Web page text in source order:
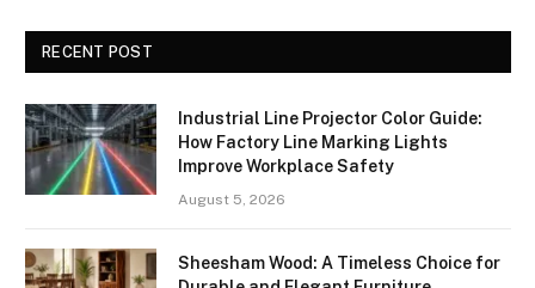
RECENT POST
Industrial Line Projector Color Guide:
How Factory Line Marking Lights
Improve Workplace Safety
August 5, 2026
Sheesham Wood: A Timeless Choice for